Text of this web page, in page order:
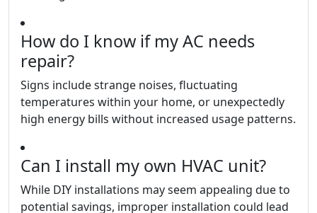
How do I know if my AC needs
repair?
Signs include strange noises, fluctuating
temperatures within your home, or unexpectedly
high energy bills without increased usage patterns.
Can I install my own HVAC unit?
While DIY installations may seem appealing due to
potential savings, improper installation could lead